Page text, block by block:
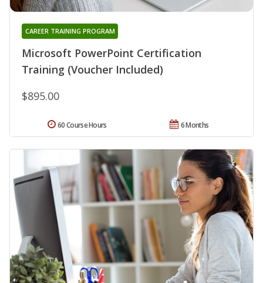
Microsoft PowerPoint Certification
Training (Voucher Included)
CAREER TRAINING PROGRAM
$895.00
6 Months
60 Course Hours